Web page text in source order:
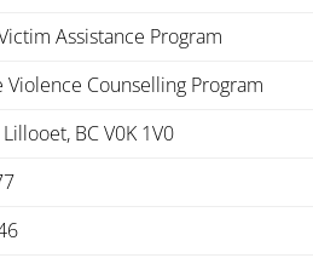
Assistance Program
Counselling Program
BC V0K 1V0